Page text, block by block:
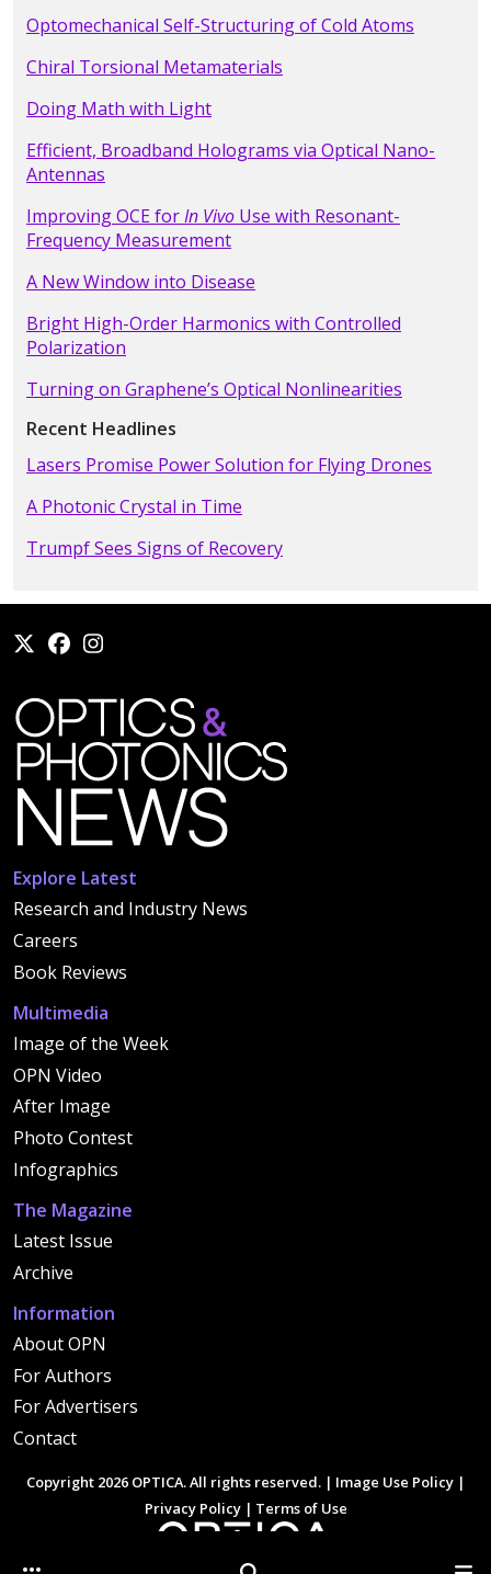
Other Optica Sites Search
Optomechanical Self-Structuring of Cold Atoms
Chiral Torsional Metamaterials
Doing Math with Light
Efficient, Broadband Holograms via Optical Nano-
Antennas
Improving OCE forIn Vivo Use with Resonant-
Frequency Measurement
A New Window into Disease
Bright High-Order Harmonics with Controlled
Polarization
Turning on Graphene’s Optical Nonlinearities
Recent Headlines
Lasers Promise Power Solution for Flying Drones
A Photonic Crystal in Time
Trumpf Sees Signs of Recovery
Explore Latest
Research and Industry News
Careers
Book Reviews
Multimedia
Image of the Week
OPN Video
After Image
Photo Contest
Infographics
The Magazine
Latest Issue
Archive
Information
About OPN
For Authors
For Advertisers
Contact
Copyright 2026 OPTICA. All rights reserved. | Image Use Policy |
Privacy Policy| Terms of Use